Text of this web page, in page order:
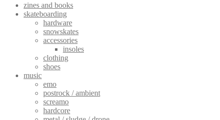
zines and books
skateboarding
hardware
snowskates
accessories
insoles
clothing
shoes
music
emo
postrock / ambient
screamo
hardcore